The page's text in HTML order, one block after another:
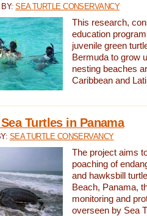
BY:SEA TURTLE CONSERVANCY
This research,
education
juvenile green
Bermuda to grow
nesting beaches
Caribbean and
Turtles in Panama
SEA TURTLE CONSERVANCY
The project aims
poaching of
and hawksbill
Beach, Panama,
monitoring and
overseen by Sea